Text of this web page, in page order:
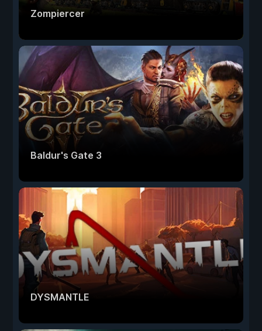
Zompiercer
Baldur's Gate 3
DYSMANTLE